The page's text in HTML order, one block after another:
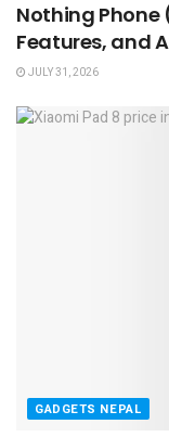
Nothing Phone
Features, and
JULY 31, 2026
GADGETS NEPAL